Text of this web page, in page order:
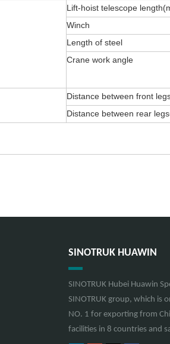
Lift-hoist telescope
Winch
Length of steel
Crane work angle
Distance between front
Distance between rear
SINOTRUK HUAWIN
SINOTRUK Hubei Huawin
SINOTRUK group, which is
NO. 1 for exporting from
facilities in 8 countries and